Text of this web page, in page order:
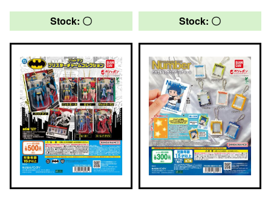
Stock: 〇 Stock: 〇